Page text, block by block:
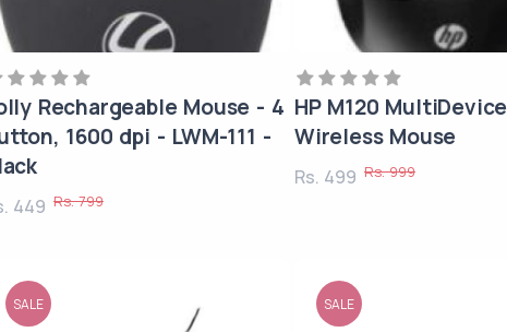
Rechargeable Mouse - 4
1600 dpi - LWM-111 -
449 Rs. 799
HP M120 MultiDevice
Wireless Mouse
Rs. 499 Rs. 999
SALE SALE